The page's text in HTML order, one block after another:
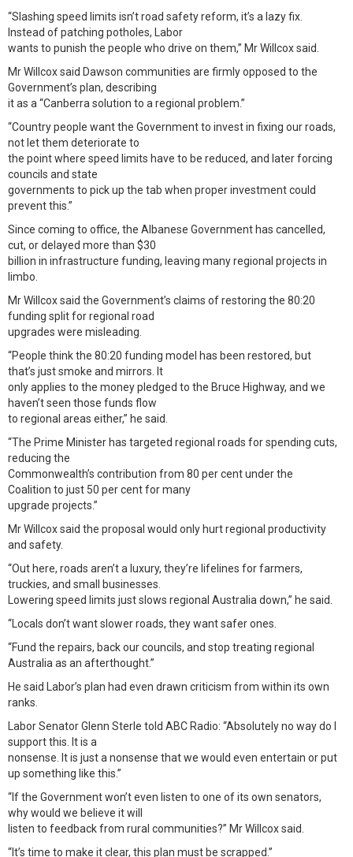
“Slashing speed limits isn’t road safety reform, it’s a lazy fix.
Instead of patching potholes, Labor
wants to punish the people who drive on them,” Mr Willcox said.
Mr Willcox said Dawson communities are firmly opposed to the
Government’s plan, describing
it as a “Canberra solution to a regional problem.”
“Country people want the Government to invest in fixing our roads,
not let them deteriorate to
the point where speed limits have to be reduced, and later forcing
councils and state
governments to pick up the tab when proper investment could
prevent this.”
Since coming to office, the Albanese Government has cancelled,
cut, or delayed more than $30
billion in infrastructure funding, leaving many regional projects in
limbo.
Mr Willcox said the Government’s claims of restoring the 80:20
funding split for regional road
upgrades were misleading.
“People think the 80:20 funding model has been restored, but
that’s just smoke and mirrors. It
only applies to the money pledged to the Bruce Highway, and we
haven’t seen those funds flow
to regional areas either,” he said.
“The Prime Minister has targeted regional roads for spending cuts,
reducing the
Commonwealth’s contribution from 80 per cent under the
Coalition to just 50 per cent for many
upgrade projects.”
Mr Willcox said the proposal would only hurt regional productivity
and safety.
“Out here, roads aren’t a luxury, they’re lifelines for farmers,
truckies, and small businesses.
Lowering speed limits just slows regional Australia down,” he said.
“Locals don’t want slower roads, they want safer ones.
“Fund the repairs, back our councils, and stop treating regional
Australia as an afterthought.”
He said Labor’s plan had even drawn criticism from within its own
ranks.
Labor Senator Glenn Sterle told ABC Radio: “Absolutely no way do I
support this. It is a
nonsense. It is just a nonsense that we would even entertain or put
up something like this.”
“If the Government won’t even listen to one of its own senators,
why would we believe it will
listen to feedback from rural communities?” Mr Willcox said.
“It’s time to make it clear, this plan must be scrapped.”